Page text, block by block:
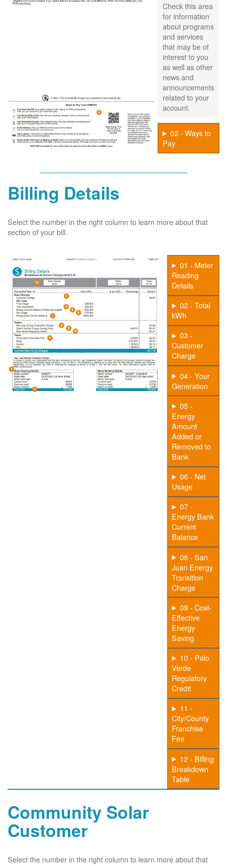
Check this area
for information
about programs
and services
that may be of
interest to you
as well as other
news and
announcements
related to your
account.
02 - Ways to
Pay
Billing Details
Select the number in the right column to learn more about that
section of your bill.
01 - Meter
Reading
Details
02 - Total
kWh
03 -
Customer
Charge
04 - Your
Generation
05 -
Energy
Amount
Added or
Removed to
Bank
06 - Net
Usage
07 -
Energy Bank
Current
Balance
08 - San
Juan Energy
Transition
Charge
09 - Cost-
Effective
Energy
Saving
10 - Palo
Verde
Regulatory
Credit
11 -
City/County
Franchise
Fee
12 - Billing
Breakdown
Table
Community Solar
Customer
Select the number in the right column to learn more about that